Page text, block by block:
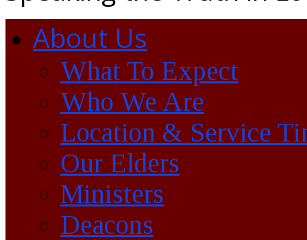
About Us
What To Expect
Who We Are
Location & Service
Our Elders
Ministers
Deacons